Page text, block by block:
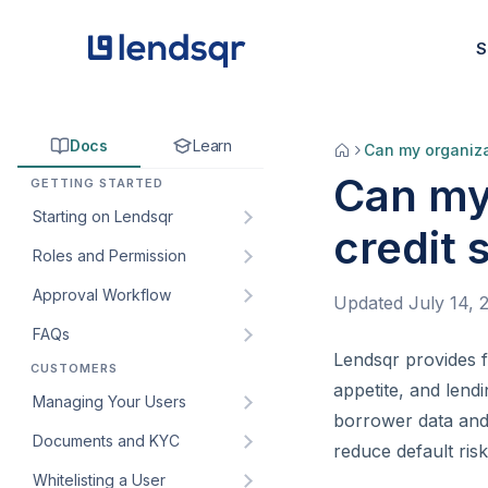
Docs Learn
GETTING STARTED
Starting on Lendsqr
How to sign up for Lendsqr:
lenders
Welcome to Lendsqr!
dashboard
Roles and Permission
Understanding default roles
console
and permissions for your
Approval Workflow
How to create an approval
How to edit an approval
workflow to a loan product
FAQs
How do I get my customers’
web app URL?
How to create and manage
CUSTOMERS
Managing Your Users
Managing customers and
Documents and KYC
Introduction to KYC
Whitelisting a User
Can my
Can
credit
Updated July 14,
Lendsqr provides
appetite, and
borrower data
reduce default